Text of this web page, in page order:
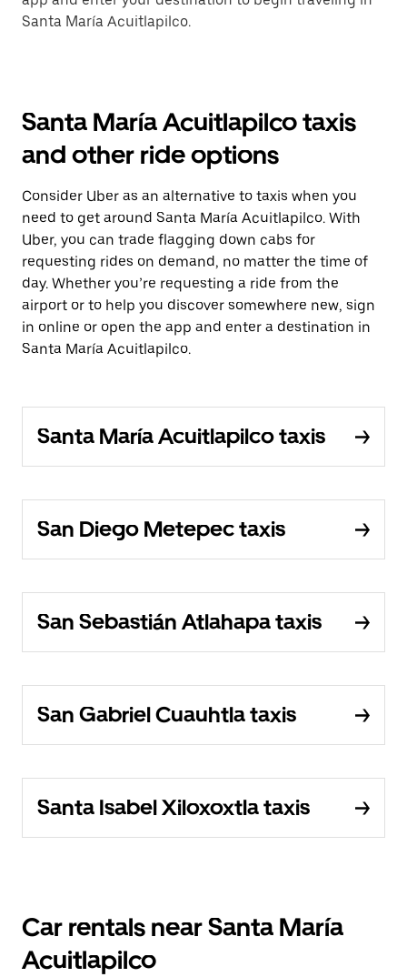
Santa María Acuitlapilco.
Santa María Acuitlapilco taxis
and other ride options
Consider Uber as an alternative to taxis when you
need to get around Santa María Acuitlapilco. With
Uber, you can trade flagging down cabs for
requesting rides on demand, no matter the time of
day. Whether you’re requesting a ride from the
airport or to help you discover somewhere new, sign
in online or open the app and enter a destination in
Santa María Acuitlapilco.
Santa María Acuitlapilco taxis
San Diego Metepec taxis
San Sebastián Atlahapa taxis
San Gabriel Cuauhtla taxis
Santa Isabel Xiloxoxtla taxis
Car rentals near Santa María
Acuitlapilco